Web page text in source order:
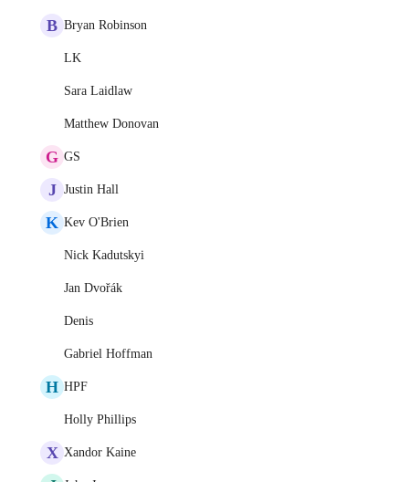
B Bryan Robinson
LK
Sara Laidlaw
Matthew Donovan
G GS
J Justin Hall
K Kev O'Brien
Nick Kadutskyi
Jan Dvořák
Denis
Gabriel Hoffman
H HPF
Holly Phillips
X Xandor Kaine